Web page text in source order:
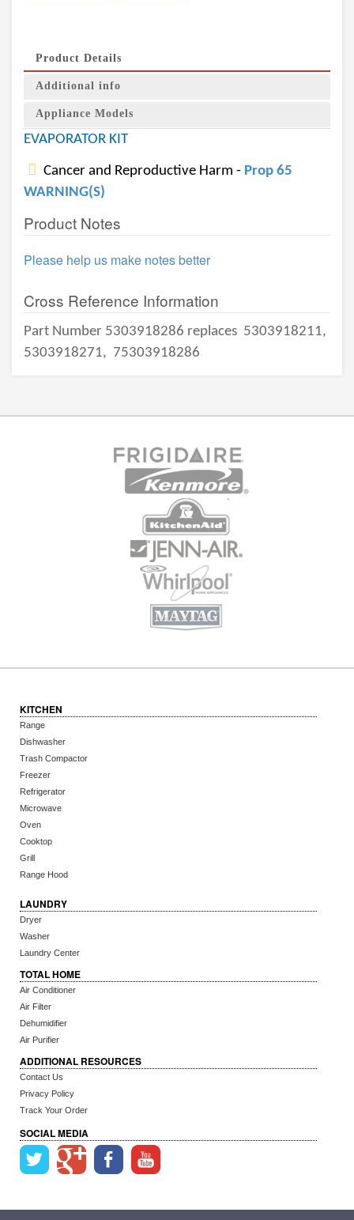
Product Details
Additional info
Appliance Models
EVAPORATOR KIT
Cancer and Reproductive Harm - Prop 65
WARNING(S)
Product Notes
Please help us make notes better
Cross Reference Information
Part Number 5303918286 replaces 5303918211,
5303918271, 75303918286
KITCHEN
Range
Dishwasher
Trash Compactor
Freezer
Refrigerator
Microwave
Oven
Cooktop
Grill
Range Hood
LAUNDRY
Dryer
Washer
Laundry Center
TOTAL HOME
Air Conditioner
Air Filter
Dehumidifier
Air Purifier
ADDITIONAL RESOURCES
Contact Us
Privacy Policy
Track Your Order
SOCIAL MEDIA